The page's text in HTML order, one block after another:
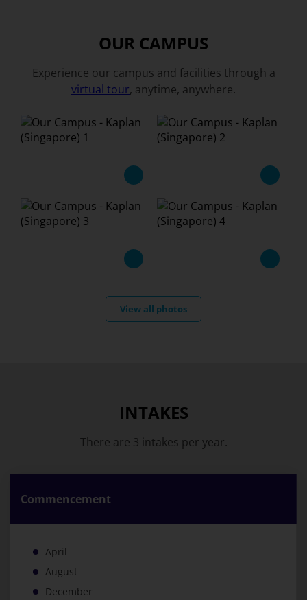
OUR CAMPUS
Experience our campus and facilities through a
virtual tour, anytime, anywhere.
View all photos
INTAKES
There are 3 intakes per year.
Commencement
April
August
December